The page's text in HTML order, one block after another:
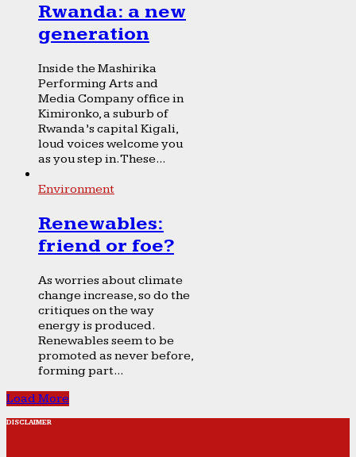
Rwanda: a new
generation
Inside the Mashirika
Performing Arts and
Media Company office in
Kimironko, a suburb of
Rwanda’s capital Kigali,
loud voices welcome you
as you step in. These...
Environment
Renewables:
friend or foe?
As worries about climate
change increase, so do the
critiques on the way
energy is produced.
Renewables seem to be
promoted as never before,
forming part...
Load More
DISCLAIMER